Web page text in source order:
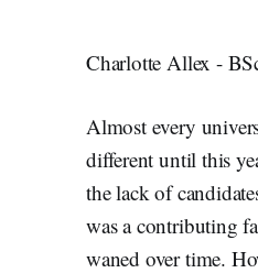
Charlotte Allex -
Almost every
different until this
the lack of
was a contributing
waned over time.